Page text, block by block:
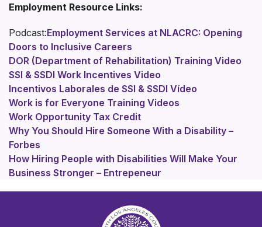
Employment Resource Links:
Podcast:Employment Services at NLACRC: Opening
Doors to Inclusive Careers
DOR (Department of Rehabilitation) Training Video
SSI & SSDI Work Incentives Video
Incentivos Laborales de SSI & SSDI Vídeo
Work is for Everyone Training Videos
Work Opportunity Tax Credit
Why You Should Hire Someone With a Disability –
Forbes
How Hiring People with Disabilities Will Make Your
Business Stronger – Entrepeneur